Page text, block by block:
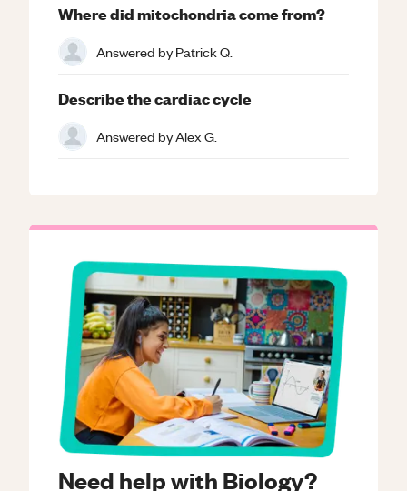
Need help with Biology?
Where did mitochondria come from?
Answered byPatrick Q.
Describe the cardiac cycle
Answered byAlex G.